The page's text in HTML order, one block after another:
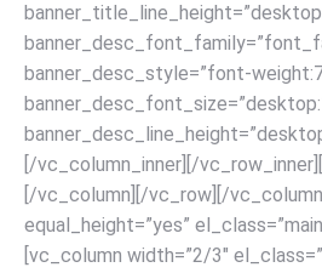
banner_desc_style=”font-
[/vc_column_inner][/
[/vc_column][/vc_row] [/
equal_height=”yes”
[vc_column width=”2/3″